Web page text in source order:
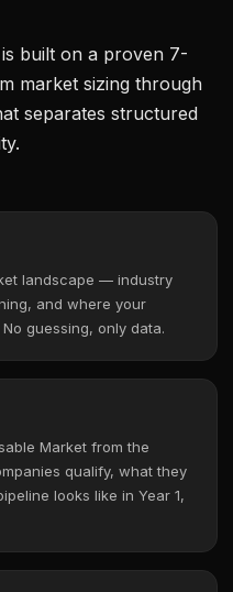
built on a proven 7-
market sizing through
separates structured
landscape — industry
and where your
guessing, only data.
Market from the
qualify, what they
looks like in Year 1,